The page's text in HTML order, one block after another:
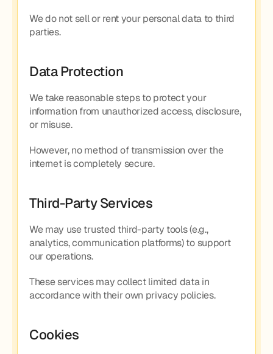
We do not sell or rent your personal data to third
parties.
Data Protection
We take reasonable steps to protect your
information from unauthorized access, disclosure,
or misuse.
However, no method of transmission over the
internet is completely secure.
Third-Party Services
We may use trusted third-party tools (e.g.,
analytics, communication platforms) to support
our operations.
These services may collect limited data in
accordance with their own privacy policies.
Cookies